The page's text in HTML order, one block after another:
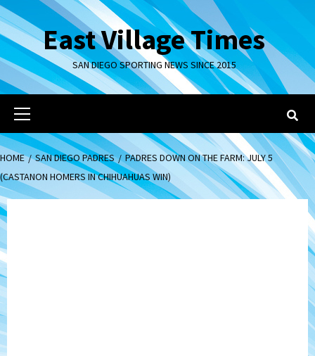
Skip
to
contentEast Village Times
SAN DIEGO SPORTING NEWS SINCE 2015
Primary
Menu
HOME SAN DIEGO PADRES
PADRES DOWN ON THE FARM: JULY 5
(CASTANON HOMERS IN CHIHUAHUAS WIN)